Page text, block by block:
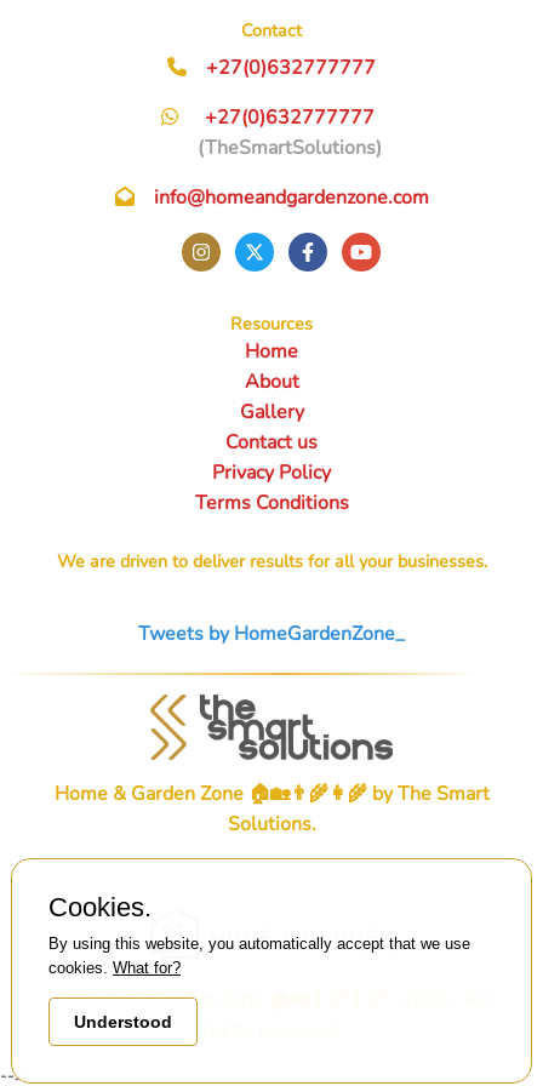
Contact
+27(0)632777777
+27(0)632777777
(TheSmartSolutions)
info@homeandgardenzone.com
Resources
Home
About
Gallery
Contact us
Privacy Policy
Terms Conditions
We are driven to deliver results for all your businesses.
Tweets by HomeGardenZone_
Home & Garden Zone 🏠🏡👨‍🌾👩‍🌾 byThe Smart
Solutions.
© Home & Garden Zone 🏠🏡👨‍🌾👩‍🌾 . 2026 . All
Cookies.
By using this website, you automatically accept that we use
cookies. What for?
Understood
-->